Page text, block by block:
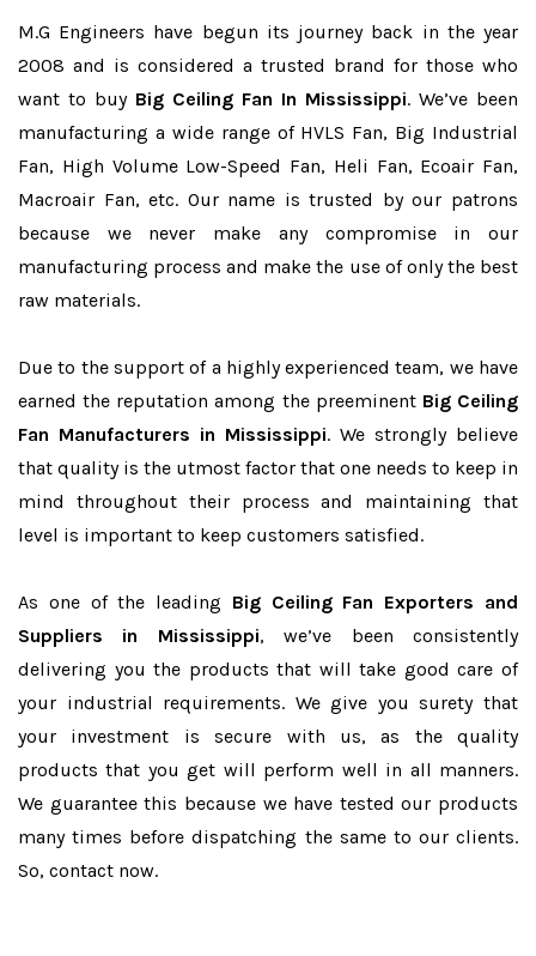
M.G Engineers have begun its journey back in the year
2008 and is considered a trusted brand for those who
want to buy Big Ceiling Fan In Mississippi. We’ve been
manufacturing a wide range of HVLS Fan, Big Industrial
Fan, High Volume Low-Speed Fan, Heli Fan, Ecoair Fan,
Macroair Fan, etc. Our name is trusted by our patrons
because we never make any compromise in our
manufacturing process and make the use of only the best
raw materials.
Due to the support of a highly experienced team, we have
earned the reputation among the preeminent Big Ceiling
Fan Manufacturers in Mississippi. We strongly believe
that quality is the utmost factor that one needs to keep in
mind throughout their process and maintaining that
level is important to keep customers satisfied.
As one of the leading Big Ceiling Fan Exporters and
Suppliers in Mississippi, we’ve been consistently
delivering you the products that will take good care of
your industrial requirements. We give you surety that
your investment is secure with us, as the quality
products that you get will perform well in all manners.
We guarantee this because we have tested our products
many times before dispatching the same to our clients.
So, contact now.